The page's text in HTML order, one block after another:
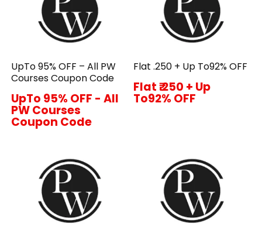
UpTo 95% OFF – All PW
Courses Coupon Code
UpTo 95% OFF - All
PW Courses
Coupon Code
Flat ₹.250 + Up To92% OFF
Flat ₹.250 + Up
To92% OFF